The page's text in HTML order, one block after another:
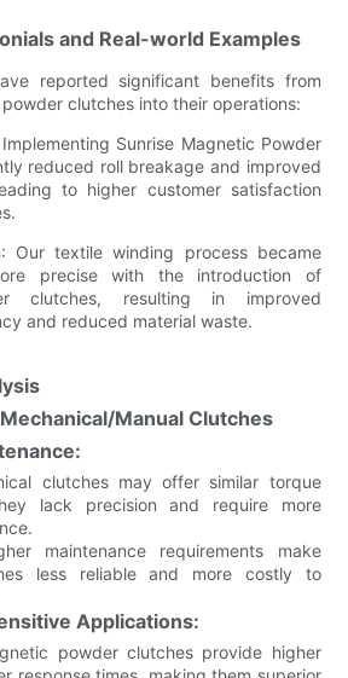
and Real-world Examples
reported significant benefits from
clutches into their operations:
Sunrise Magnetic Powder
reduced roll breakage and improved
to higher customer satisfaction
: Our textile winding process became
precise with the introduction of
clutches, resulting in improved
and reduced material waste.
Manual Clutches
clutches may offer similar torque
lack precision and require more
maintenance requirements make
less reliable and more costly to
Applications:
powder clutches provide higher